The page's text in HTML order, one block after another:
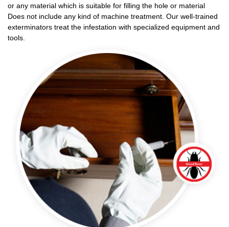
or any material which is suitable for filling the hole or material
Does not include any kind of machine treatment. Our well-trained
exterminators treat the infestation with specialized equipment and
tools.